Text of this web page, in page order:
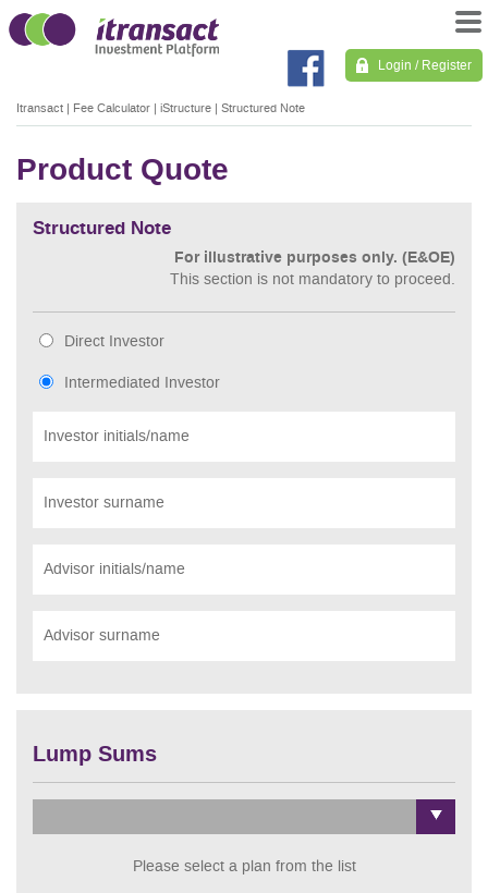
Login / Register
Itransact | Fee Calculator | iStructure | Structured Note
Product Quote
Structured Note
For illustrative purposes only. (E&OE)
This section is not mandatory to proceed.
Direct Investor
Intermediated Investor
Investor initials/name
Investor surname
Advisor initials/name
Advisor surname
Lump Sums
Please select a plan from the list